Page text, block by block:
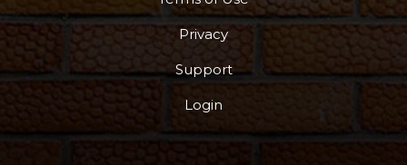
Privacy
Support
Login